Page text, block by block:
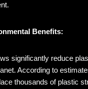
Benefits:
significantly reduce
According to
thousands of plastic